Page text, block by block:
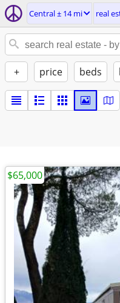
Central ± 14 mi real
+ price beds
$65,000